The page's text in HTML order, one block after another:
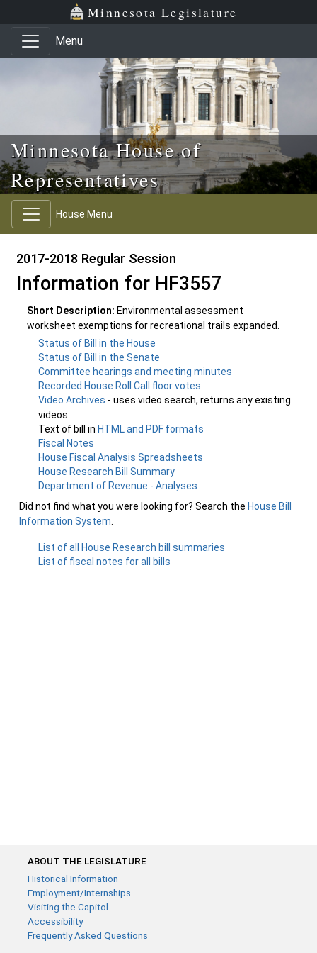
Skip to main content
Skip to office menu Minnesota Legislature
Menu
Minnesota House of
Representatives
House Menu
2017-2018 Regular Session
Information for HF3557
Short Description: Environmental assessment
worksheet exemptions for recreational trails expanded.
Status of Bill in the House
Status of Bill in the Senate
Committee hearings and meeting minutes
Recorded House Roll Call floor votes
Video Archives - uses video search, returns any existing
videos
Text of bill in HTML and PDF formats
Fiscal Notes
House Fiscal Analysis Spreadsheets
House Research Bill Summary
Department of Revenue - Analyses
Did not find what you were looking for? Search the House Bill
Information System
List of all House Research bill summaries
List of fiscal notes for all bills
ABOUT THE LEGISLATURE
Historical Information
Employment/Internships
Visiting the Capitol
Accessibility
Frequently Asked Questions